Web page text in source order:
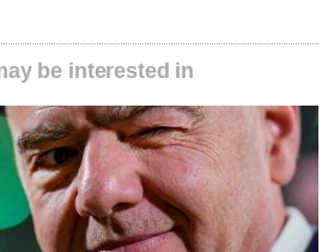
be interested in